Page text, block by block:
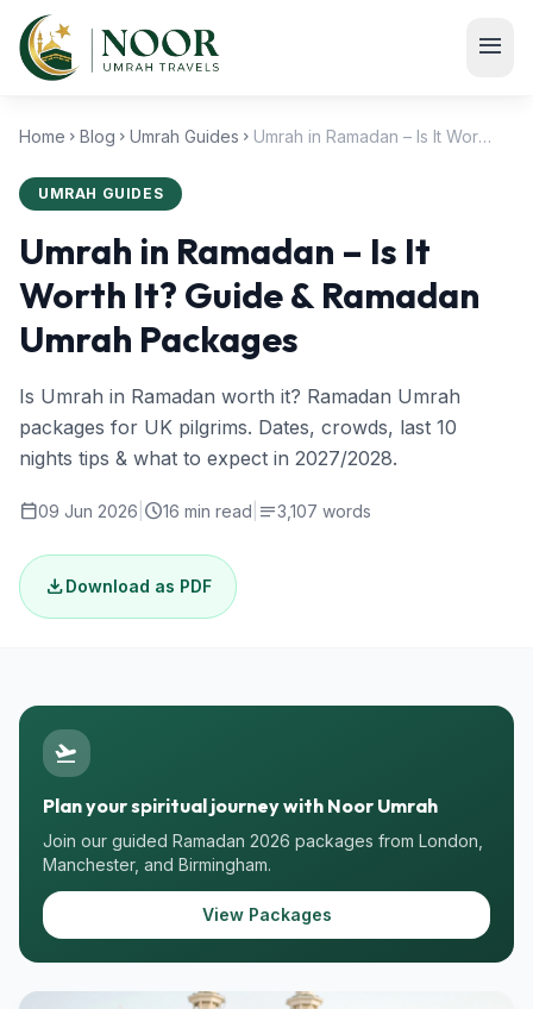
Skip to main content
menu
Home chevron_right Blog chevron_right Umrah Guides chevron_right Umrah in Ramadan – Is It Worth It? Guide & Ramadan Umrah Packages
UMRAH GUIDES
Umrah in Ramadan – Is It
Worth It? Guide & Ramadan
Umrah Packages
Is Umrah in Ramadan worth it? Ramadan Umrah
packages for UK pilgrims. Dates, crowds, last 10
nights tips & what to expect in 2027/2028.
calendar_today09 Jun 2026 schedule16 min read notes3,107 words
downloadDownload as PDF
flight_takeoff
Plan your spiritual journey with Noor Umrah
Join our guided Ramadan 2026 packages from London,
Manchester, and Birmingham.
View Packages